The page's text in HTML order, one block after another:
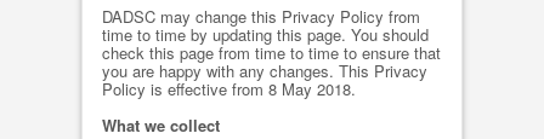
DADSC may change this Privacy Policy from
time to time by updating this page. You should
check this page from time to time to ensure that
you are happy with any changes. This Privacy
Policy is effective from 8 May 2018.
What we collect